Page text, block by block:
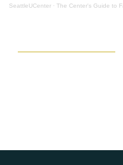
SeattleUCenter · The Center's Guide to Faith